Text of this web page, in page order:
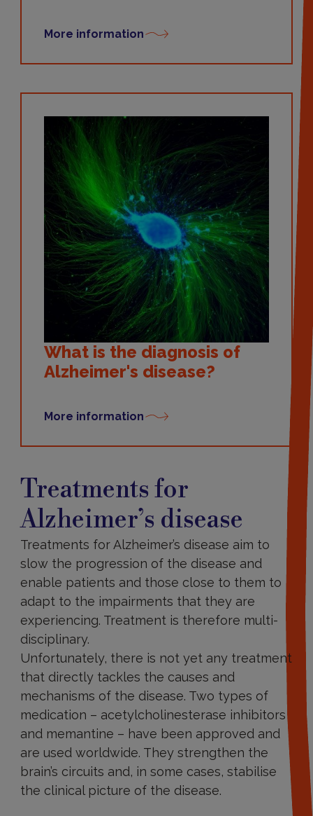
More information
What is the diagnosis of
Alzheimer's disease?
More information
Treatments for
Alzheimer’s disease
Treatments for Alzheimer’s disease aim to
slow the progression of the disease and
enable patients and those close to them to
adapt to the impairments that they are
experiencing. Treatment is therefore multi-
disciplinary.
Unfortunately, there is not yet any treatment
that directly tackles the causes and
mechanisms of the disease. Two types of
medication – acetylcholinesterase inhibitors
and memantine – have been approved and
are used worldwide. They strengthen the
brain’s circuits and, in some cases, stabilise
the clinical picture of the disease.